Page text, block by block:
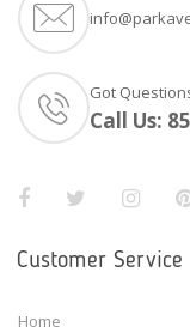
Got
Call Us:
Customer Service
Home